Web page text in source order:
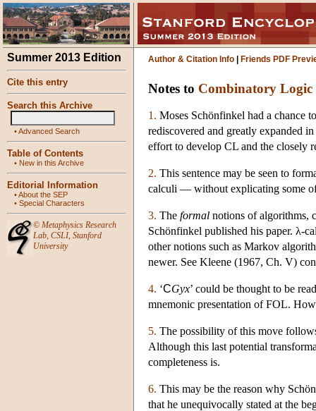
Summer 2013 Edition
Cite this entry
Search this Archive
•Advanced Search
Table of Contents
• New in this Archive
Editorial Information
•About the SEP
• Special Characters
© Metaphysics Research
Lab, CSLI, Stanford
University
Author & Citation Info Friends PDF
Notes to Combinatory Logic
1. Moses Schönfinkel had a chance
rediscovered and greatly expanded
effort to develop CL and the closely
2. This sentence may be seen to
calculi — without explicating some
3. The formal notions of algorithms,
Schönfinkel published his paper. λ-
other notions such as Markov
newer. See Kleene (1967, Ch. V)
4. ‘CGyx’ could be thought to be
mnemonic presentation of FOL.
5. The possibility of this move
Although this last potential
completeness is.
6. This may be the reason why
that he unequivocally stated at the